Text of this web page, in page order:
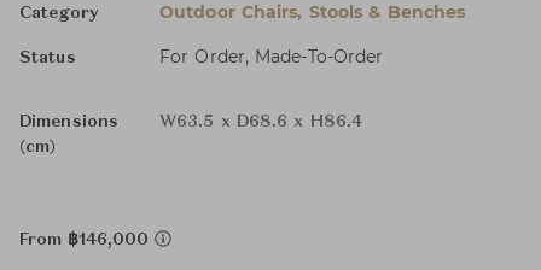
Category Outdoor Chairs, Stools & Benches
Status For Order, Made-To-Order
Dimensions
(cm)
W63.5 x D68.6 x H86.4
From ฿146,000